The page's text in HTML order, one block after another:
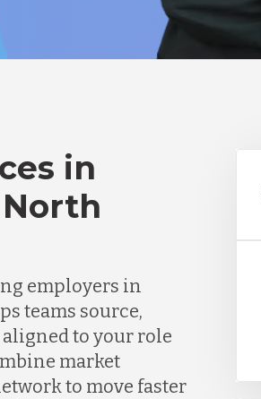
in
employers in
teams source,
aligned to your role
market
to move faster